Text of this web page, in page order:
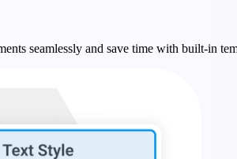
seamlessly and save time with built-in